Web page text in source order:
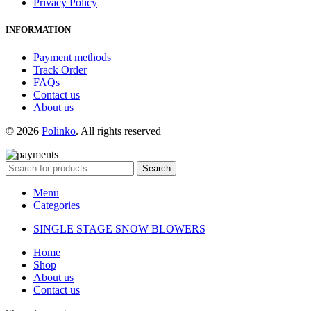
Privacy Policy
INFORMATION
Payment methods
Track Order
FAQs
Contact us
About us
© 2026 Polinko. All rights reserved
Search
Menu
Categories
SINGLE STAGE SNOW BLOWERS
Home
Shop
About us
Contact us